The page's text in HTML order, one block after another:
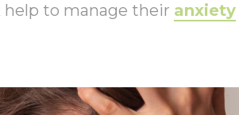
help to manage their anxiety